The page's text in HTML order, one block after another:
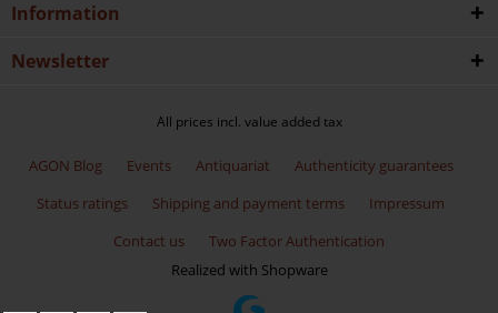
Information
Newsletter
All prices incl. value added tax
AGON Blog Events Antiquariat
Authenticity guarantees
Status ratings
Shipping and payment terms
Impressum
Contact us
Two Factor Authentication
Realized with Shopware